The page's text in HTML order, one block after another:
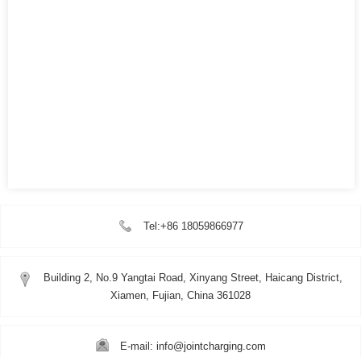
Tel:+86 18059866977
Building 2, No.9 Yangtai Road, Xinyang Street, Haicang District,
Xiamen, Fujian, China 361028
E-mail: info@jointcharging.com